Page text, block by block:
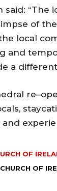
said: “The
of
local
and
a
OF
CHURCH OF